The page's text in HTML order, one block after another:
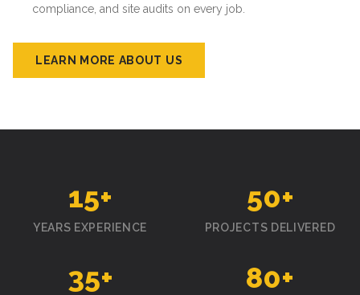
compliance, and site audits on every job.
LEARN MORE ABOUT US
15+
YEARS EXPERIENCE
50+
PROJECTS DELIVERED
35+ 80+